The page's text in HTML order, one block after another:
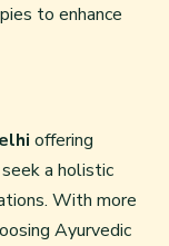
to enhance
offering
a holistic
With more
Ayurvedic